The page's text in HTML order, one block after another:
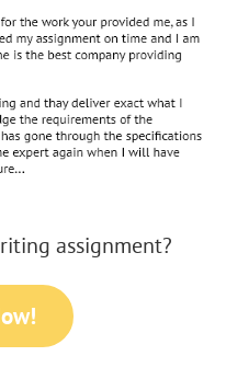
assignment?